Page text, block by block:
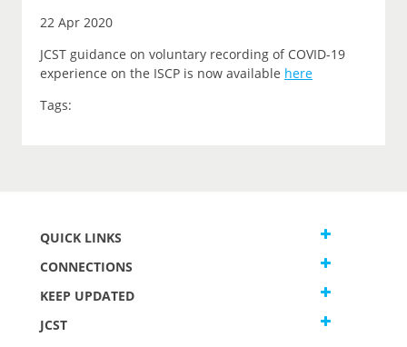
22 Apr 2020
JCST guidance on voluntary recording of COVID-19
experience on the ISCP is now available here
Tags:
QUICK LINKS
CONNECTIONS
KEEP UPDATED
JCST